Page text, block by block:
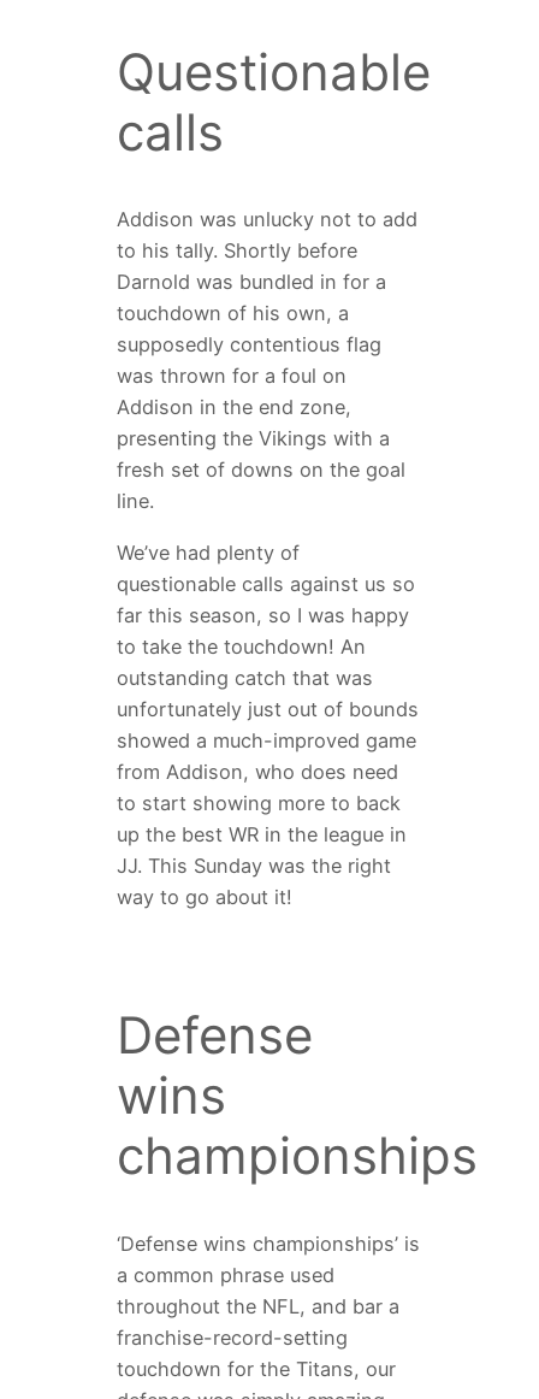
Questionable
calls
Addison was unlucky not to add
to his tally. Shortly before
Darnold was bundled in for a
touchdown of his own, a
supposedly contentious flag
was thrown for a foul on
Addison in the end zone,
presenting the Vikings with a
fresh set of downs on the goal
line.
We’ve had plenty of
questionable calls against us so
far this season, so I was happy
to take the touchdown! An
outstanding catch that was
unfortunately just out of bounds
showed a much-improved game
from Addison, who does need
to start showing more to back
up the best WR in the league in
JJ. This Sunday was the right
way to go about it!
Defense
wins
championships
‘Defense wins championships’ is
a common phrase used
throughout the NFL, and bar a
franchise-record-setting
touchdown for the Titans, our